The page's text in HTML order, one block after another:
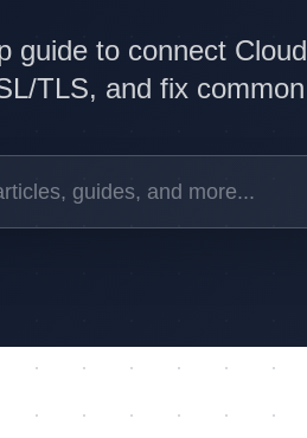
guide to connect
TLS, and fix